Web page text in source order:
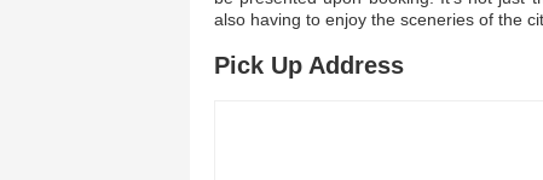
also having to enjoy the sceneries of the
Pick Up Address